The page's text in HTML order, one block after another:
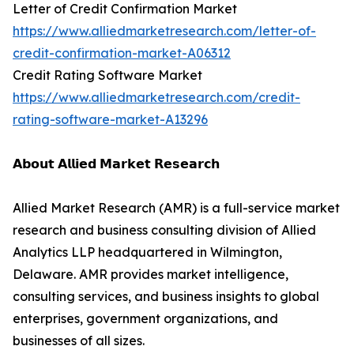
Letter of Credit Confirmation Market
https://www.alliedmarketresearch.com/letter-of-
credit-confirmation-market-A06312
Credit Rating Software Market
https://www.alliedmarketresearch.com/credit-
rating-software-market-A13296
𝗔𝗯𝗼𝘂𝘁 𝗔𝗹𝗹𝗶𝗲𝗱 𝗠𝗮𝗿𝗸𝗲𝘁 𝗥𝗲𝘀𝗲𝗮𝗿𝗰𝗵
Allied Market Research (AMR) is a full-service market
research and business consulting division of Allied
Analytics LLP headquartered in Wilmington,
Delaware. AMR provides market intelligence,
consulting services, and business insights to global
enterprises, government organizations, and
businesses of all sizes.